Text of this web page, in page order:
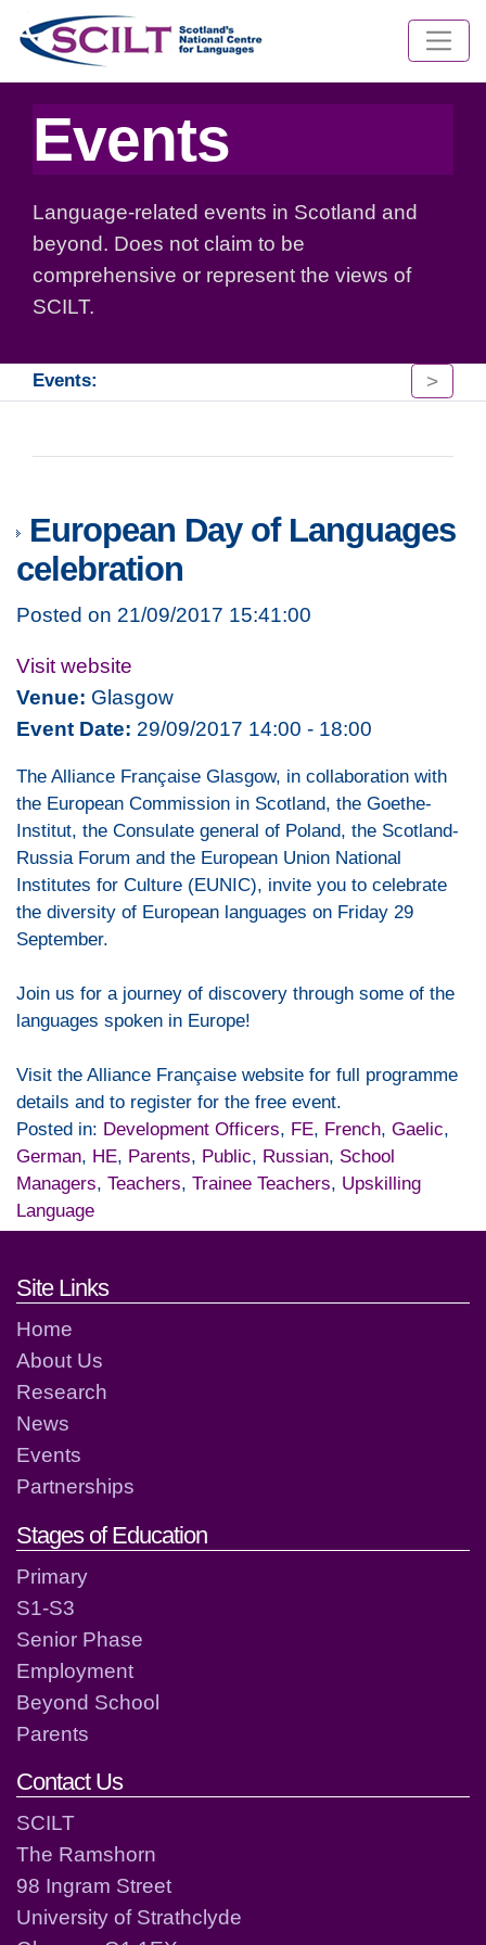
Events
Language-related events in Scotland and
beyond. Does not claim to be
comprehensive or represent the views of
SCILT.
Events: >
European Day of Languages
celebration
Posted on 21/09/2017 15:41:00
Visit website
Venue: Glasgow
Event Date: 29/09/2017 14:00 - 18:00
The Alliance Française Glasgow, in collaboration with
the European Commission in Scotland, the Goethe-
Institut, the Consulate general of Poland, the Scotland-
Russia Forum and the European Union National
Institutes for Culture (EUNIC), invite you to celebrate
the diversity of European languages on Friday 29
September.
Join us for a journey of discovery through some of the
languages spoken in Europe!
Visit the Alliance Française website for full programme
details and to register for the free event.
Posted in: Development Officers, FE, French, Gaelic,
German, HE, Parents, Public, Russian, School
Managers, Teachers, Trainee Teachers, Upskilling
Language
Footer links and contact
Site Links
Home
About Us
Research
News
Events
Partnerships
Stages of Education
Primary
S1-S3
Senior Phase
Employment
Beyond School
Parents
Contact Us
SCILT
The Ramshorn
98 Ingram Street
University of Strathclyde